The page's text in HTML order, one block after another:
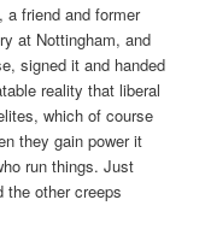
a friend and former
at Nottingham, and
signed it and handed
reality that liberal
which of course
they gain power it
run things. Just
the other creeps